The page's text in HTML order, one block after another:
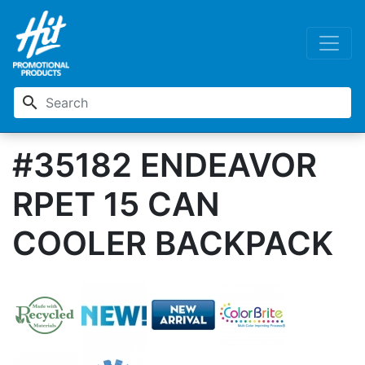
search
#35182 ENDEAVOR
RPET 15 CAN
COOLER BACKPACK